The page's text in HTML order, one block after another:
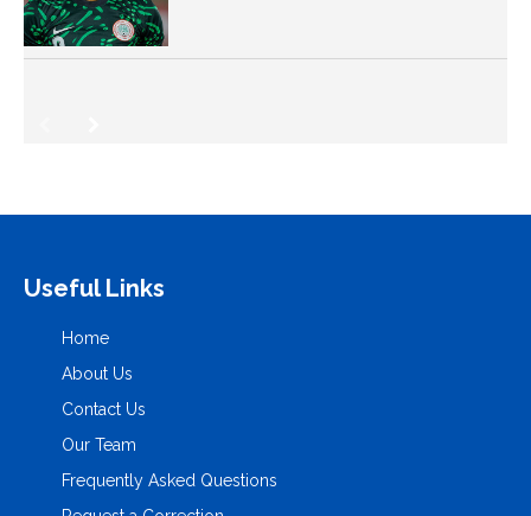
Useful Links
Home
About Us
Contact Us
Our Team
Frequently Asked Questions